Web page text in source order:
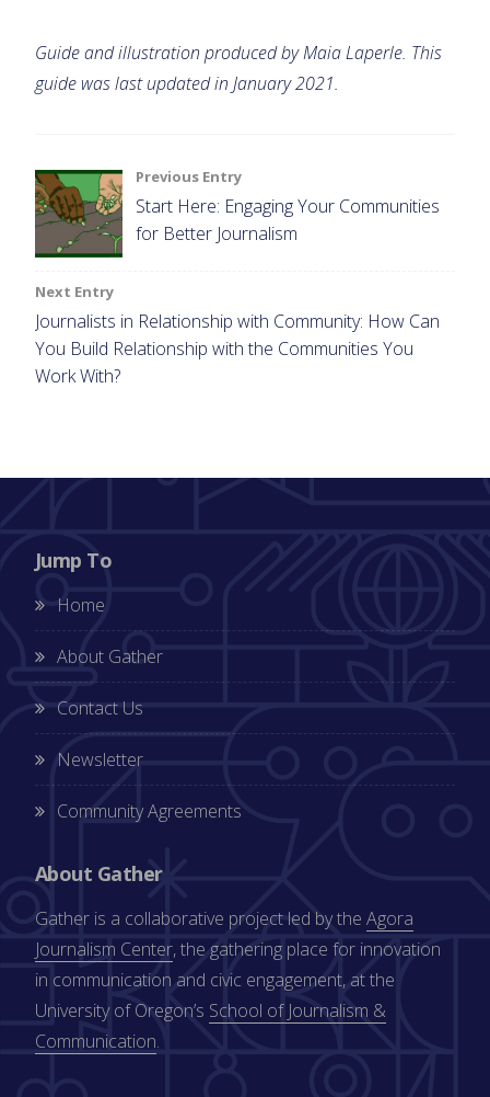
Guide and illustration produced by Maia Laperle. This
guide was last updated in January 2021.
Post
navigation
Previous Entry
Start Here: Engaging Your Communities
for Better Journalism
Next Entry
Journalists in Relationship with Community: How Can
You Build Relationship with the Communities You
Work With?
Jump To
Home
About Gather
Contact Us
Newsletter
Community Agreements
About Gather
Gather is a collaborative project led by the Agora
Journalism Center, the gathering place for innovation
in communication and civic engagement, at the
University of Oregon’s School of Journalism &
Communication.